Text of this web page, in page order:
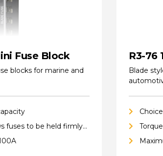
Fuse Block
blocks for marine and
fuses to be held firmly
R3-76
Blade